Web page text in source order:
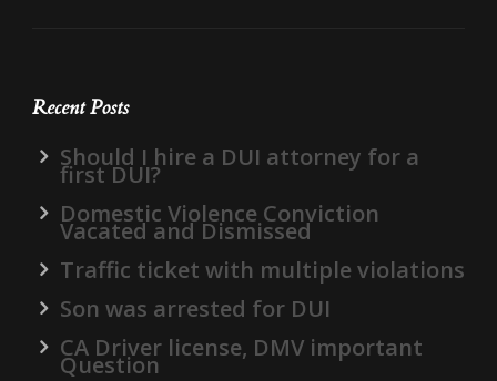
Recent Posts
Should I hire a DUI attorney for a
first DUI?
Domestic Violence Conviction
Vacated and Dismissed
Traffic ticket with multiple violations
Son was arrested for DUI
CA Driver license, DMV important
Question